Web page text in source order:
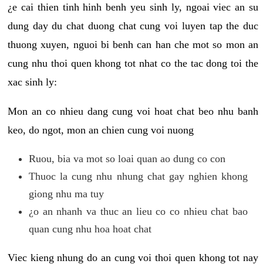
¿e cai thien tinh hinh benh yeu sinh ly, ngoai viec an su
dung day du chat duong chat cung voi luyen tap the duc
thuong xuyen, nguoi bi benh can han che mot so mon an
cung nhu thoi quen khong tot nhat co the tac dong toi the
xac sinh ly:
Mon an co nhieu dang cung voi hoat chat beo nhu banh
keo, do ngot, mon an chien cung voi nuong
Ruou, bia va mot so loai quan ao dung co con
Thuoc la cung nhu nhung chat gay nghien khong
giong nhu ma tuy
¿o an nhanh va thuc an lieu co co nhieu chat bao
quan cung nhu hoa hoat chat
Viec kieng nhung do an cung voi thoi quen khong tot nay